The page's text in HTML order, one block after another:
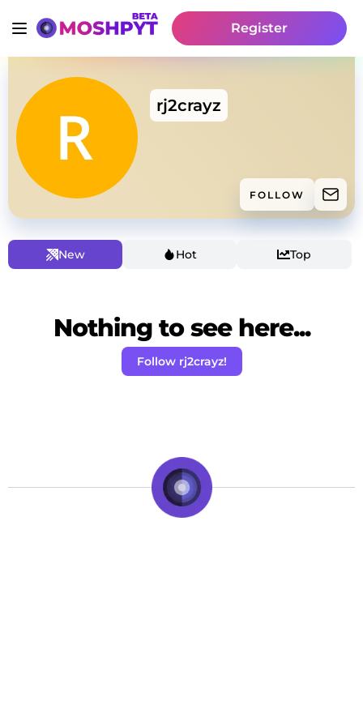
Register
rj2crayz
FOLLOW
New Hot Top
Nothing to see here...
Follow rj2crayz!